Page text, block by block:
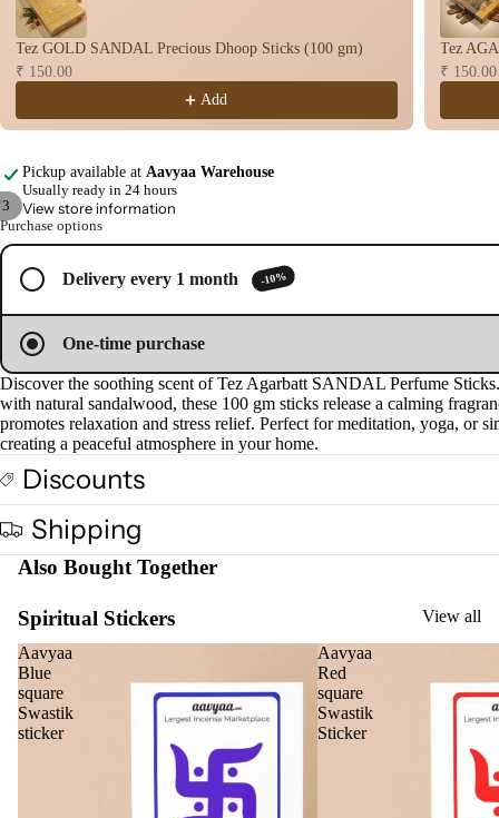
3
Open
image
Open
image
Open
image
Tez GOLD SANDAL Precious Dhoop Sticks (100 gm)
₹ 150.00
Add
Tez
₹ 150.00
Pickup available at Aavyaa Warehouse
Usually ready in 24 hours
View store information
Purchase options
Delivery every 1 month -10%
One-time purchase
Discover the soothing scent of Tez Agarbatt SANDAL Perfume
with natural sandalwood, these 100 gm sticks release a calming
promotes relaxation and stress relief. Perfect for meditation, yoga, or
creating a peaceful atmosphere in your home.
Discounts
Shipping
Also Bought Together
Spiritual Stickers
View all
Aavyaa
Blue
square
Swastik
sticker
Aavyaa
Red
square
Swastik
Sticker